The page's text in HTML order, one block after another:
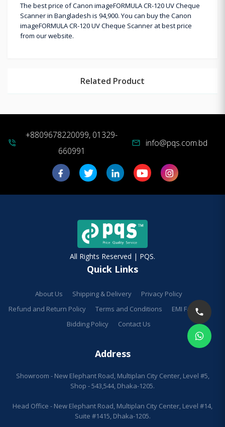
The best price of Canon imageFORMULA CR-120 UV Cheque
Scanner in Bangladesh is 94,900. You can buy the Canon
imageFORMULA CR-120 UV Cheque Scanner at best price
from our website.
Related Product
phone_in_talk
+8809678220099, 01329-
660991
mail info@pqs.com.bd
All Rights Reserved | PQS.
Quick Links
About Us Shipping & Delivery
Privacy Policy
Refund and Return Policy
Terms and Conditions
EMI Facilities
Bidding Policy
Contact Us
Address
Showroom - New Elephant Road, Multiplan City Center, Level #5,
Shop - 543,544, Dhaka-1205.
Head Office - New Elephant Road, Multiplan City Center, Level #14,
Suite #1415, Dhaka-1205.